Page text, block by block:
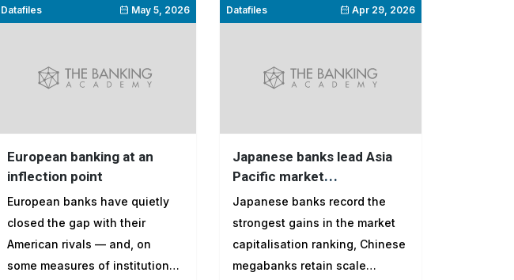
Datafiles May 5, 2026
European banking at an
inflection point
European banks have quietly
closed the gap with their
American rivals — and, on
some measures of institutional
Datafiles Apr 29, 2026
Japanese banks lead Asia
Pacific market
capitalisation gains as India
and Indonesia fall in
rankings
Japanese banks record the
strongest gains in the market
capitalisation ranking, Chinese
megabanks retain scale